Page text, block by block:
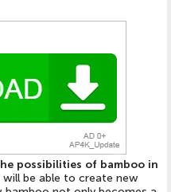
possibilities of bamboo in
will be able to create new